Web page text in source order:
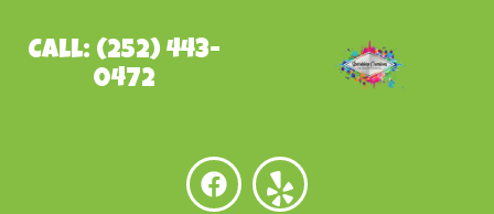
Call: (252) 443-
0472